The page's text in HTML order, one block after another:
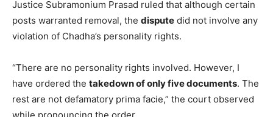
Justice Subramonium Prasad ruled that although certain
posts warranted removal, the dispute did not involve any
violation of Chadha’s personality rights.
“There are no personality rights involved. However, I
have ordered the takedown of only five documents. The
rest are not defamatory prima facie,” the court observed